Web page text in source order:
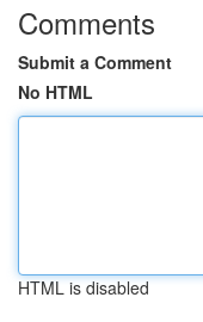
Comments
Submit a Comment
No HTML
HTML is disabled